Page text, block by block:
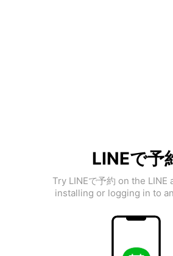
LINEで予
Try LINEで予約 on the LINE
installing or logging in to